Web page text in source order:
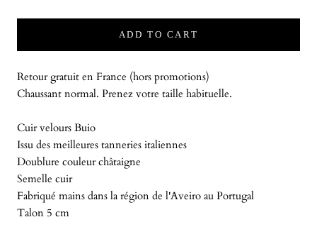
ADD TO CART
Retour gratuit en France (hors promotions)
Chaussant normal. Prenez votre taille habituelle.
Cuir velours Buio
Issu des meilleures tanneries italiennes
Doublure couleur châtaigne
Semelle cuir
Fabriqué mains dans la région de l'Aveiro au Portugal
Talon 5 cm